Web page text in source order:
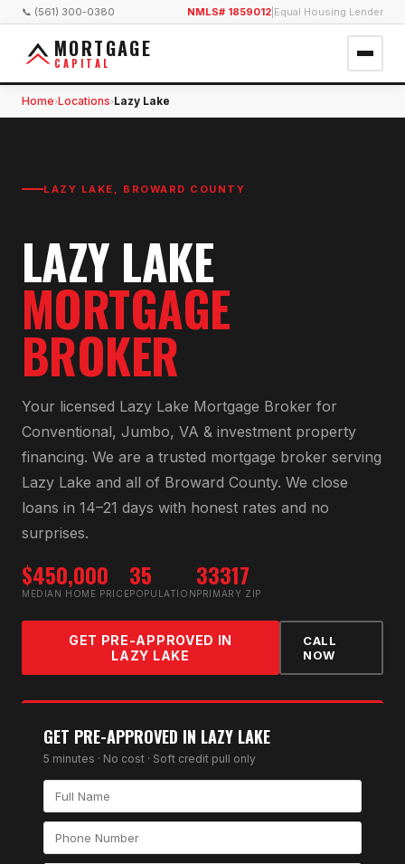
📞 (561) 300-0380 NMLS# 1859012 Equal Housing Lender
MORTGAGE
CAPITAL
Home›Locations›Lazy Lake
LAZY LAKE , BROWARD COUNTY
LAZY LAKE
MORTGAGE
BROKER
Your licensed Lazy Lake Mortgage Broker for
Conventional, Jumbo, VA & investment property
financing. We are a trusted mortgage broker serving
Lazy Lake and all of Broward County. We close
loans in 14–21 days with honest rates and no
surprises.
$450,000
MEDIAN HOME PRICE
35
POPULATION
33317
PRIMARY ZIP
GET PRE-APPROVED IN
LAZY LAKE
CALL
NOW
GET PRE-APPROVED IN LAZY LAKE
5 minutes · No cost · Soft credit pull only